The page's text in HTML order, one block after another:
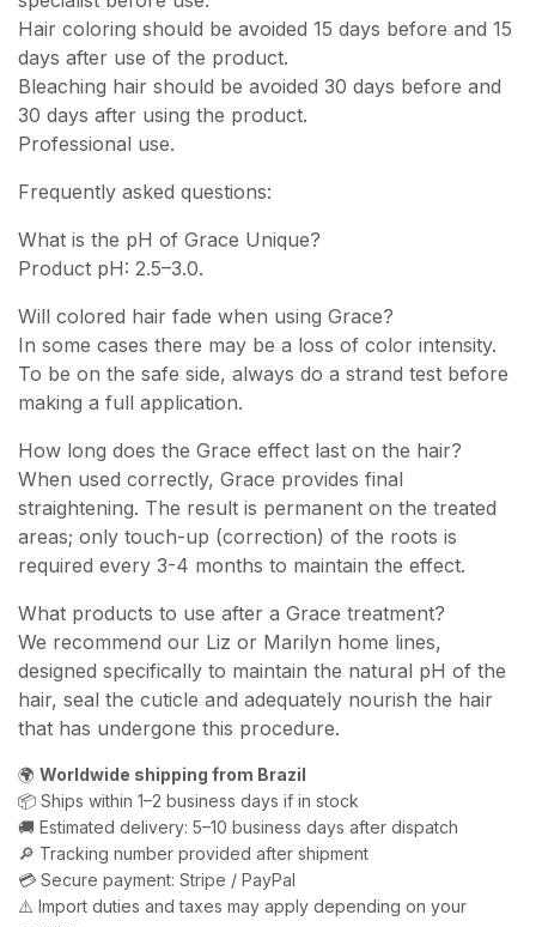
Hair coloring should be avoided 15 days before and 15
days after use of the product.
Bleaching hair should be avoided 30 days before and
30 days after using the product.
Professional use.
Frequently asked questions:
What is the pH of Grace Unique?
Product pH: 2.5–3.0.
Will colored hair fade when using Grace?
In some cases there may be a loss of color intensity.
To be on the safe side, always do a strand test before
making a full application.
How long does the Grace effect last on the hair?
When used correctly, Grace provides final
straightening. The result is permanent on the treated
areas; only touch-up (correction) of the roots is
required every 3-4 months to maintain the effect.
What products to use after a Grace treatment?
We recommend our Liz or Marilyn home lines,
designed specifically to maintain the natural pH of the
hair, seal the cuticle and adequately nourish the hair
that has undergone this procedure.
🌍 Worldwide shipping from Brazil
📦 Ships within 1–2 business days if in stock
🚚 Estimated delivery: 5–10 business days after dispatch
🔎 Tracking number provided after shipment
💳 Secure payment: Stripe / PayPal
⚠️ Import duties and taxes may apply depending on your